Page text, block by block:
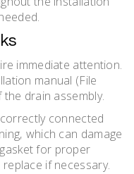
immediate attention.
manual (File
drain assembly.
connected
which can damage
for proper
if necessary.